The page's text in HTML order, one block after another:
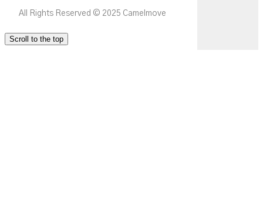
All Rights Reserved © 2025 Camelmove
Scroll to the top